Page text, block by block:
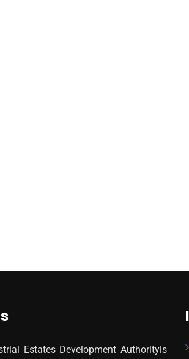
Estates Development Authorityis